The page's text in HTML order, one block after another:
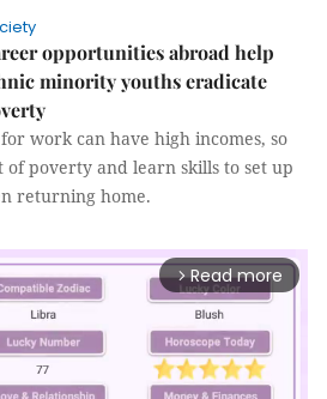
opportunities abroad help
minority youths eradicate
work can have high incomes, so
poverty and learn skills to set up
returning home.
arrow_forward_ios Read more